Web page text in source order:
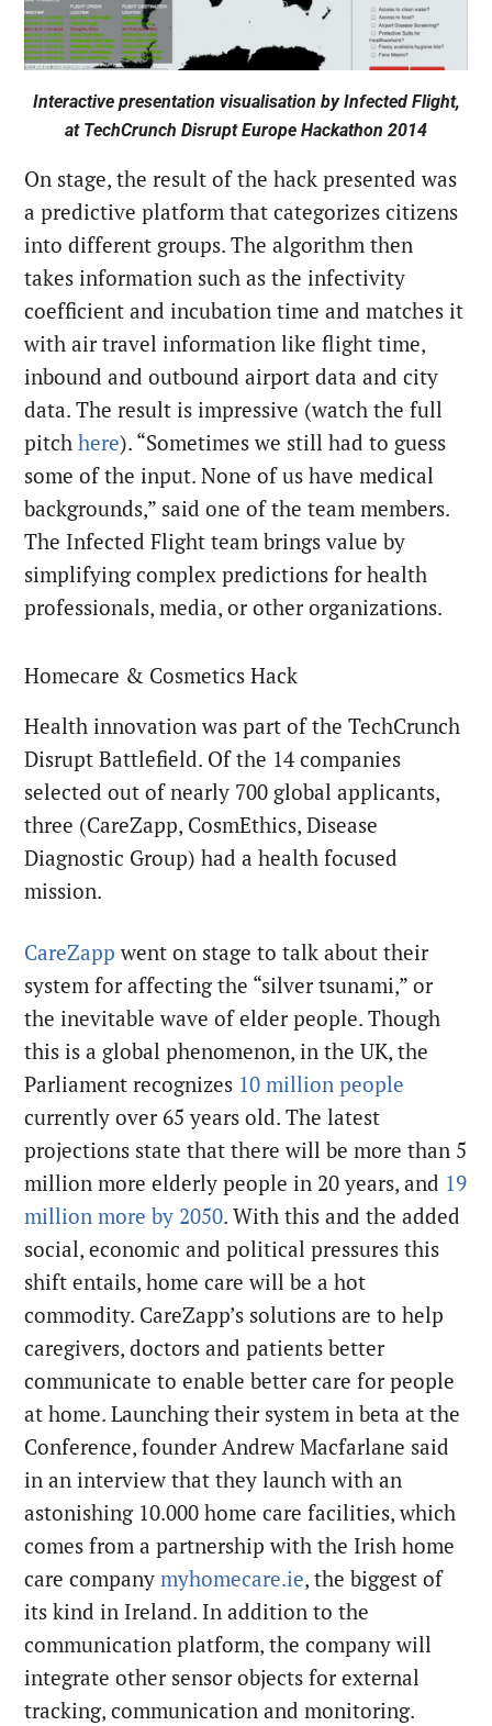
Interactive presentation visualisation by Infected Flight,
at TechCrunch Disrupt Europe Hackathon 2014
On stage, the result of the hack presented was
a predictive platform that categorizes citizens
into different groups. The algorithm then
takes information such as the infectivity
coefficient and incubation time and matches it
with air travel information like flight time,
inbound and outbound airport data and city
data. The result is impressive (watch the full
pitchhere). “Sometimes we still had to guess
some of the input. None of us have medical
backgrounds,” said one of the team members.
The Infected Flight team brings value by
simplifying complex predictions for health
professionals, media, or other organizations.
Homecare & Cosmetics Hack
Health innovation was part of the TechCrunch
Disrupt Battlefield. Of the 14 companies
selected out of nearly 700 global applicants,
three (CareZapp, CosmEthics, Disease
Diagnostic Group) had a health focused
mission.
CareZapp went on stage to talk about their
system for affecting the “silver tsunami,” or
the inevitable wave of elder people. Though
this is a global phenomenon, in the UK, the
Parliament recognizes 10 million people
currently over 65 years old. The latest
projections state that there will be more than 5
million more elderly people in 20 years, and 19
million more by 2050. With this and the added
social, economic and political pressures this
shift entails, home care will be a hot
commodity. CareZapp’s solutions are to help
caregivers, doctors and patients better
communicate to enable better care for people
at home. Launching their system in beta at the
Conference, founder Andrew Macfarlane said
in an interview that they launch with an
astonishing 10.000 home care facilities, which
comes from a partnership with the Irish home
care company myhomecare.ie, the biggest of
its kind in Ireland. In addition to the
communication platform, the company will
integrate other sensor objects for external
tracking, communication and monitoring.